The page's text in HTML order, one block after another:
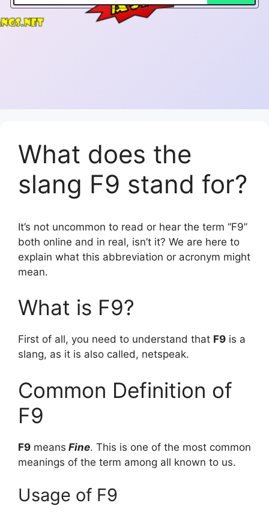
What does the
slang F9 stand for?
It’s not uncommon to read or hear the term “F9”
both online and in real, isn’t it? We are here to
explain what this abbreviation or acronym might
mean.
What is F9?
First of all, you need to understand that F9 is a
slang, as it is also called, netspeak.
Common Definition of
F9
F9 means Fine. This is one of the most common
meanings of the term among all known to us.
Usage of F9